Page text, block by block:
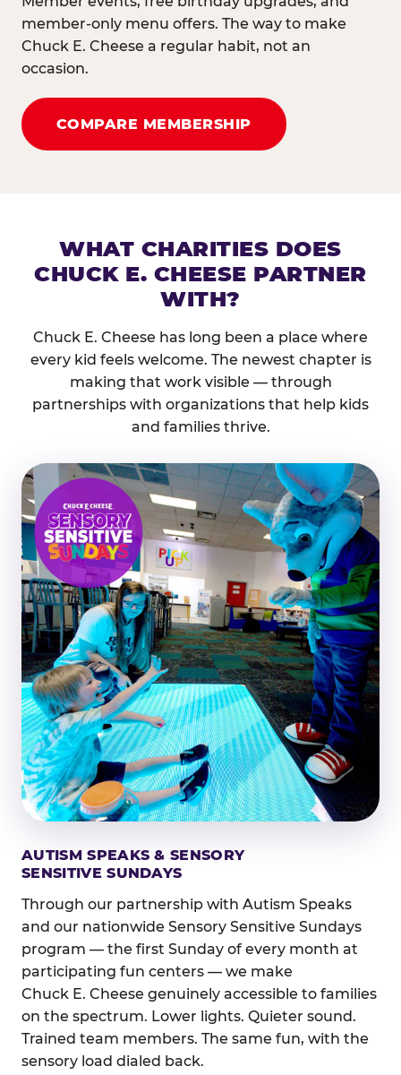
member-only menu offers. The way to make
Chuck E. Cheese a regular habit, not an
occasion.
COMPARE MEMBERSHIP
WHAT CHARITIES DOES
CHUCK E. CHEESE PARTNER
WITH?
Chuck E. Cheese has long been a place where
every kid feels welcome. The newest chapter is
making that work visible — through
partnerships with organizations that help kids
and families thrive.
AUTISM SPEAKS & SENSORY
SENSITIVE SUNDAYS
Through our partnership with Autism Speaks
and our nationwide Sensory Sensitive Sundays
program — the first Sunday of every month at
participating fun centers — we make
Chuck E. Cheese genuinely accessible to families
on the spectrum. Lower lights. Quieter sound.
Trained team members. The same fun, with the
sensory load dialed back.